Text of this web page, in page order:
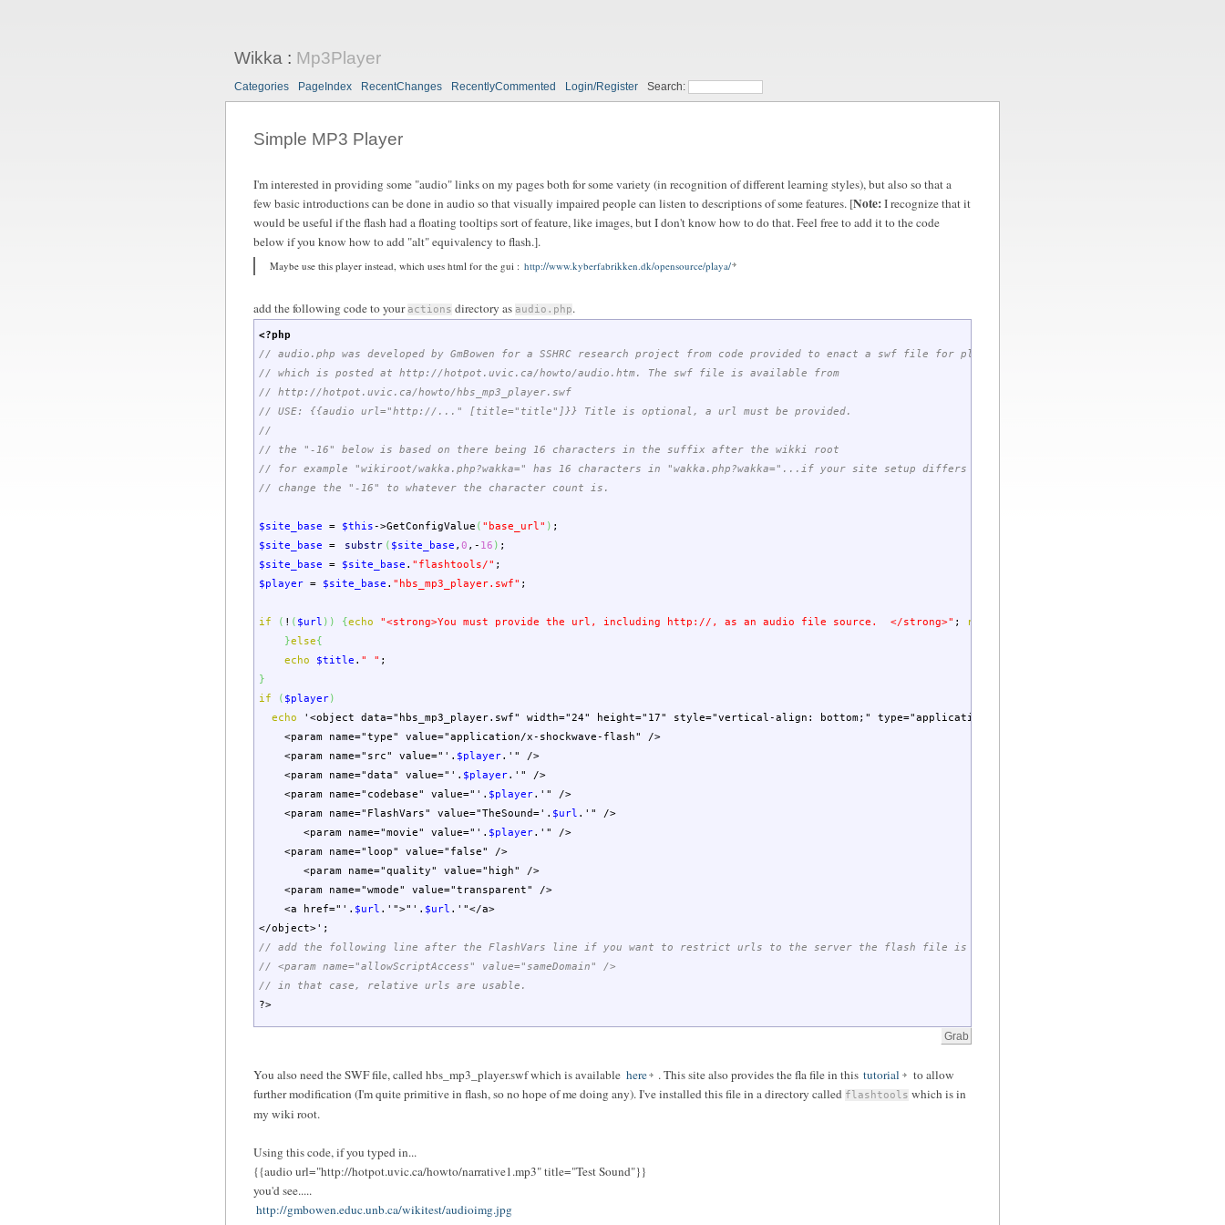
Wikka : Mp3Player
Categories PageIndex RecentChanges RecentlyCommented Login/Register Search:
Simple MP3 Player
I'm interested in providing some "audio" links on my pages both for some variety (in recognition of different learning styles), but also so that a
few basic introductions can be done in audio so that visually impaired people can listen to descriptions of some features. [Note:I recognize that it
would be useful if the flash had a floating tooltips sort of feature, like images, but I don't know how to do that. Feel free to add it to the code
below if you know how to add "alt" equivalency to flash.].
Maybe use this player instead, which uses html for the gui : http://www.kyberfabrikken.dk/opensource/playa/
add the following code to your actions directory as audio.php.
<?php
// audio.php was developed by GmBowen for a SSHRC research project from code provided to enact a swf file for playing audio
// which is posted at http://hotpot.uvic.ca/howto/audio.htm. The swf file is available from
// http://hotpot.uvic.ca/howto/hbs_mp3_player.swf
// USE: {{audio url="http://..." [title="title"]}} Title is optional, a url must be provided.
//
// the "-16" below is based on there being 16 characters in the suffix after the wikki root
// for example "wikiroot/wakka.php?wakka=" has 16 characters in "wakka.php?wakka="...if your site setup differs you must
// change the "-16" to whatever the character count is.
$site_base = $this->GetConfigValue ( "base_url" ) ;
$site_base
= substr ( $site_base ,0 ,- 16 ) ;
$site_base
= $site_base . "flashtools/" ;
$player = $site_base . "hbs_mp3_player.swf" ;
if ( ! ( $url ) ) { echo "<strong>You must provide the url, including http://, as an audio file source. </strong>" ; return
}else{
echo
$title . " " ;
}
if
( $player)
echo
'<object data="hbs_mp3_player.swf" width="24" height="17" style="vertical-align: bottom;" type="application/x-shockwave-flash">
<param name="type" value="application/x-shockwave-flash" />
<param name="src" value="' . $player. '" />
<param name="data" value="' . $player. '" />
<param name="codebase" value="' . $player. '" />
<param name="FlashVars" value="TheSound=' . $url . '" />
<param name="movie" value="' . $player. '" />
<param name="loop" value="false" />
<param name="quality" value="high" />
<param name="wmode" value="transparent" />
<a href="' . $url . '">"' . $url . '"</a>
</object>' ;
// add the following line after the FlashVars line if you want to restrict urls to the server the flash file is found on
// <param name="allowScriptAccess" value="sameDomain" />
// in that case, relative urls are usable.
?>
You also need the SWF file, called hbs_mp3_player.swf which is available here . This site also provides the fla file in this tutorial
to allow
further modification (I'm quite primitive in flash, so no hope of me doing any). I've installed this file in a directory called flashtools which is in
my wiki root.
Using this code, if you typed in...
{{audio url="http://hotpot.uvic.ca/howto/narrative1.mp3" title="Test Sound"}}
you'd see.....
http://gmbowen.educ.unb.ca/wikitest/audioimg.jpg